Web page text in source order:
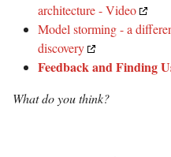
architecture - Video
Model storming - a
discovery
Feedback and Finding
What do you think?